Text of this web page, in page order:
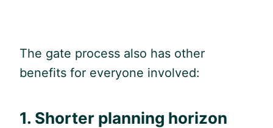
The gate process also has other
benefits for everyone involved:
1. Shorter planning horizon